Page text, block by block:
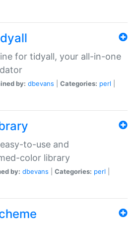
for tidyall, your all-in-one
by: dbevans Categories: perl
to-use and
color library
by: dbevans Categories: perl